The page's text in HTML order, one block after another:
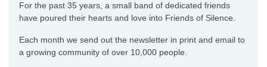
For the past 35 years, a small band of dedicated friends
have poured their hearts and love into Friends of Silence.
Each month we send out the newsletter in print and email to
a growing community of over 10,000 people.